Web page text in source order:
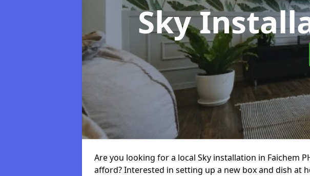
Sky
Are you looking for a local Sky installation in Faichem
afford? Interested in setting up a new box and dish at